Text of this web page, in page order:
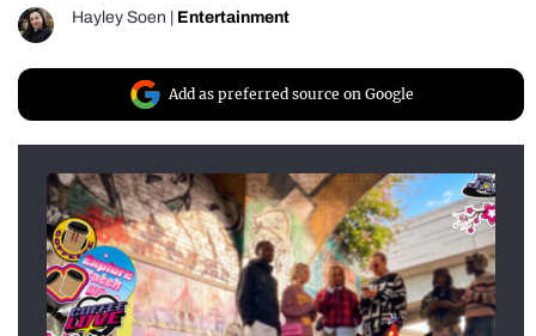
Hayley Soen | Entertainment
Add as preferred source on Google